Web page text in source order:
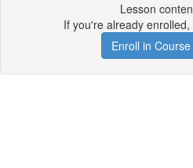
Lesson
If you're already enrolled,
Enroll in